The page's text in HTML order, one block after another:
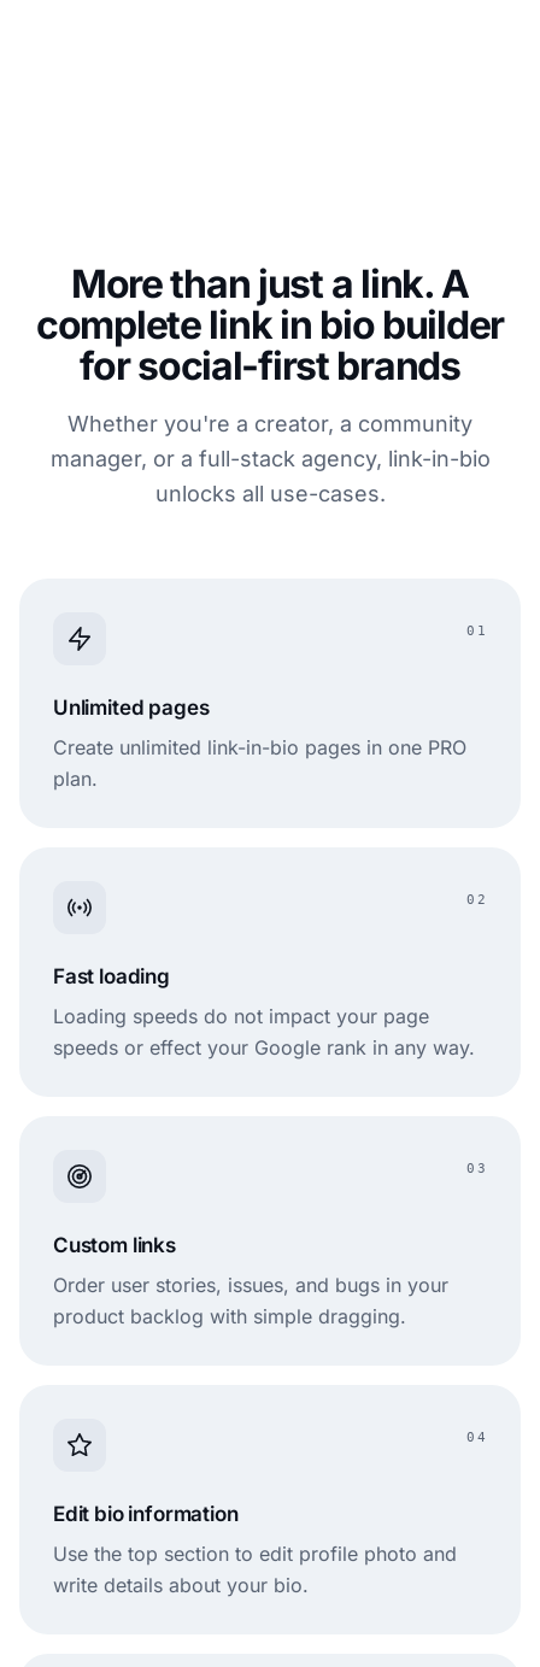
More than just a link. A
complete link in bio builder
for social-first brands
Whether you're a creator, a community
manager, or a full-stack agency, link-in-bio
unlocks all use-cases.
01
Unlimited pages
Create unlimited link-in-bio pages in one PRO
plan.
02
Fast loading
Loading speeds do not impact your page
speeds or effect your Google rank in any way.
03
Custom links
Order user stories, issues, and bugs in your
product backlog with simple dragging.
04
Edit bio information
Use the top section to edit profile photo and
write details about your bio.